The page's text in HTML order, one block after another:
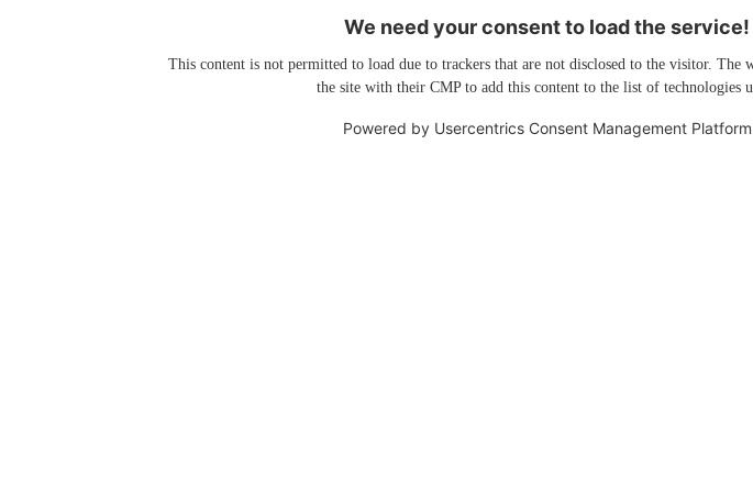
We need your consent to load the service!
This content is not permitted to load due to trackers that are not disclosed to the visitor. The
the site with their CMP to add this content to the list of technologies
Powered by Usercentrics Consent Management Platform